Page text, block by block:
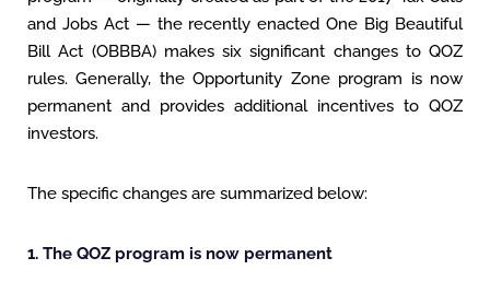
and Jobs Act — the recently enacted One Big Beautiful
Bill Act (OBBBA) makes six significant changes to QOZ
rules. Generally, the Opportunity Zone program is now
permanent and provides additional incentives to QOZ
investors.
The specific changes are summarized below:
1. The QOZ program is now permanent